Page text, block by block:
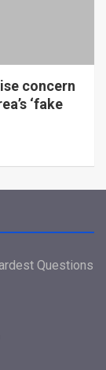
concern
‘fake
Questions